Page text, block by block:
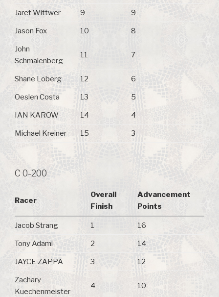
Jaret Wittwer 9 9
Jason Fox 10 8
John
Schmalenberg
11 7
Shane Loberg 12 6
Oeslen Costa 13 5
IAN KAROW 14 4
Michael Kreiner 15 3
C 0-200
Racer
Overall
Finish
Advancement
Points
Jacob Strang 1 16
Tony Adami 2 14
JAYCE ZAPPA 3 12
Zachary
Kuechenmeister
4 10